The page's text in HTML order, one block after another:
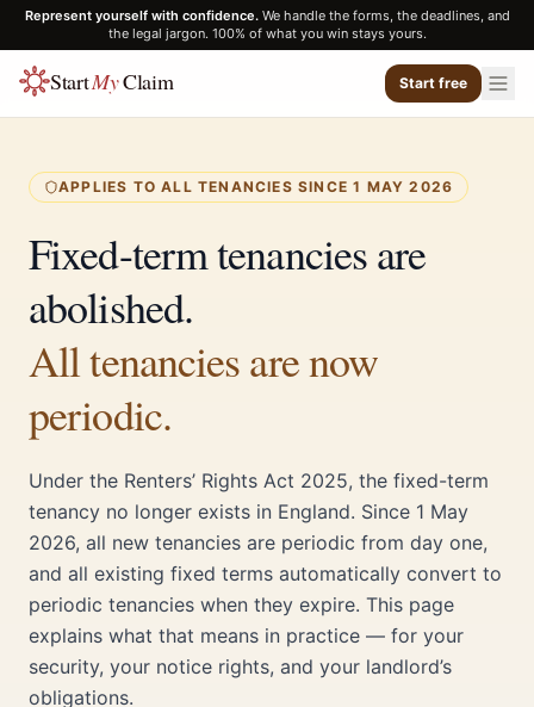
Represent yourself with confidence. We handle the forms, the deadlines, and
the legal jargon. 100% of what you win stays yours.
StartMyClaim Start free
APPLIES TO ALL TENANCIES SINCE 1 MAY 2026
Fixed-term tenancies are
abolished.
All tenancies are now
periodic.
Under the Renters’ Rights Act 2025, the fixed-term
tenancy no longer exists in England. Since 1 May
2026, all new tenancies are periodic from day one,
and all existing fixed terms automatically convert to
periodic tenancies when they expire. This page
explains what that means in practice — for your
security, your notice rights, and your landlord’s
obligations.